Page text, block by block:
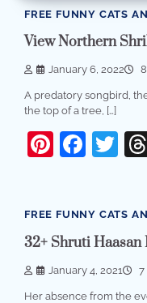
FREE FUNNY CATS
View Northern
January 6, 2022
A predatory songbird,
the top of a tree, […]
FREE FUNNY CATS
32+ Shruti Haasan
January 4, 2021 7
Her absence from the